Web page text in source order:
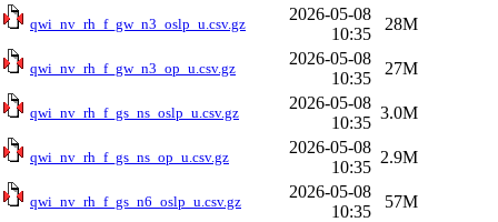
qwi_nv_rh_f_gw_n3_oslp_u.csv.gz
2026-05-08
10:35
28M
qwi_nv_rh_f_gw_n3_op_u.csv.gz
2026-05-08
10:35
27M
qwi_nv_rh_f_gs_ns_oslp_u.csv.gz
2026-05-08
10:35
3.0M
qwi_nv_rh_f_gs_ns_op_u.csv.gz
2026-05-08
10:35
2.9M
qwi_nv_rh_f_gs_n6_oslp_u.csv.gz
2026-05-08
10:35
57M